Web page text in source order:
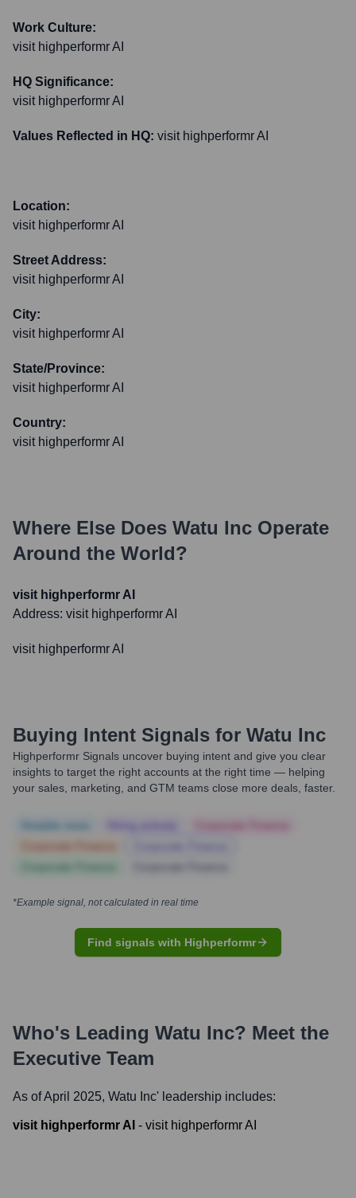
Work Culture:
visit highperformr AI
HQ Significance:
visit highperformr AI
Values Reflected in HQ: visit highperformr AI
Location:
visit highperformr AI
Street Address:
visit highperformr AI
City:
visit highperformr AI
State/Province:
visit highperformr AI
Country:
visit highperformr AI
Where Else Does Watu Inc Operate
Around the World?
visit highperformr AI
Address: visit highperformr AI
visit highperformr AI
Buying Intent Signals for Watu Inc
Highperformr Signals uncover buying intent and give you clear
insights to target the right accounts at the right time — helping
your sales, marketing, and GTM teams close more deals, faster.
*Example signal, not calculated in real time
Find signals with Highperformr
Who's Leading Watu Inc? Meet the
Executive Team
As of April 2025, Watu Inc' leadership includes:
visit highperformr AI - visit highperformr AI